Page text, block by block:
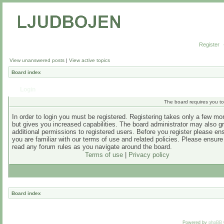
Register
View unanswered posts | View active topics
Board index
The board requires you
In order to login you must be registered. Registering takes only a few
but gives you increased capabilities. The board administrator may also
additional permissions to registered users. Before you register please
you are familiar with our terms of use and related policies. Please
read any forum rules as you navigate around the board.
Terms of use| Privacy policy
Board index
Powered by phpBB